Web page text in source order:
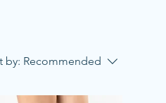
by: Recommended